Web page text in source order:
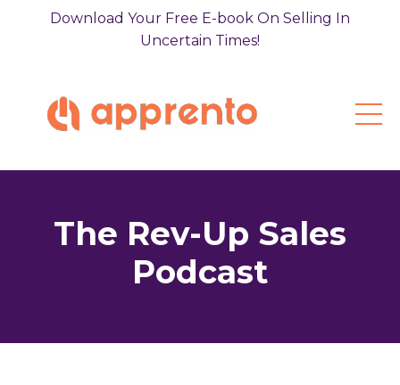
Download Your Free E-book On Selling In
Uncertain Times!
The Rev-Up Sales
Podcast